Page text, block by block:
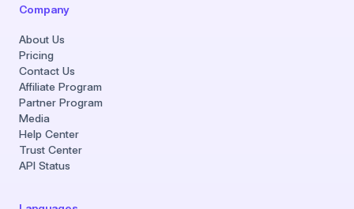
Company
About Us
Pricing
Contact Us
Affiliate Program
Partner Program
Media
Help Center
Trust Center
API Status